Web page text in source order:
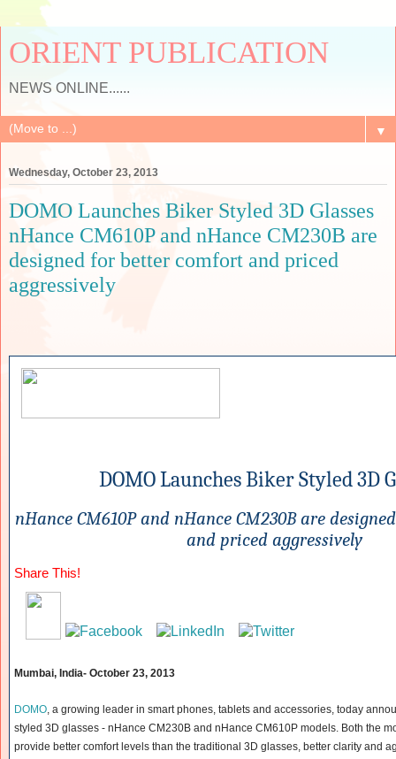
ORIENT PUBLICATION
NEWS ONLINE......
▼
Wednesday, October 23, 2013
DOMO Launches Biker Styled 3D Glasses
nHance CM610P and nHance CM230B are
designed for better comfort and priced
aggressively
DOMO Launches BikerStyled 3D
nHance CM610P and nHance CM230B are
and priced aggressively
Share This!
Mumbai, India- October 23, 2013
DOMO, a growing leader in smart phones, tablets and accessories, today
styled 3D glasses - nHance CM230B and nHance CM610P models. Both the
provide better comfort levels than the traditional 3D glasses, better clarity and